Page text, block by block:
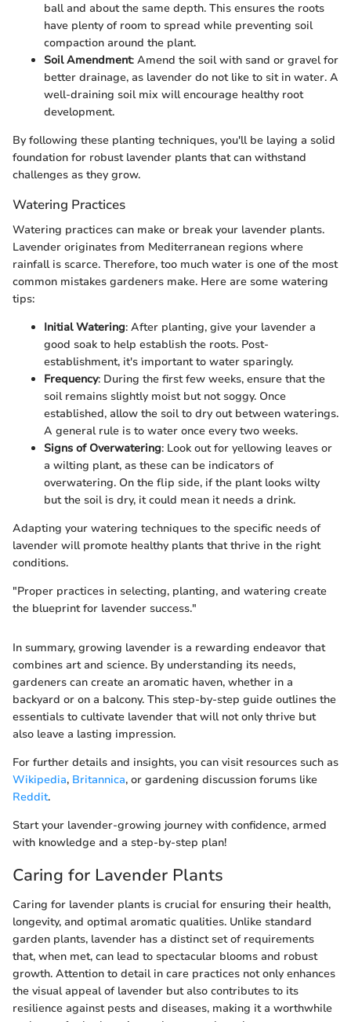
ball and about the same depth. This ensures the roots
have plenty of room to spread while preventing soil
compaction around the plant.
Soil Amendment: Amend the soil with sand or gravel for
better drainage, as lavender do not like to sit in water. A
well-draining soil mix will encourage healthy root
development.
By following these planting techniques, you'll be laying a solid
foundation for robust lavender plants that can withstand
challenges as they grow.
Watering Practices
Watering practices can make or break your lavender plants.
Lavender originates from Mediterranean regions where
rainfall is scarce. Therefore, too much water is one of the most
common mistakes gardeners make. Here are some watering
tips:
Initial Watering: After planting, give your lavender a
good soak to help establish the roots. Post-
establishment, it's important to water sparingly.
Frequency: During the first few weeks, ensure that the
soil remains slightly moist but not soggy. Once
established, allow the soil to dry out between waterings.
A general rule is to water once every two weeks.
Signs of Overwatering: Look out for yellowing leaves or
a wilting plant, as these can be indicators of
overwatering. On the flip side, if the plant looks wilty
but the soil is dry, it could mean it needs a drink.
Adapting your watering techniques to the specific needs of
lavender will promote healthy plants that thrive in the right
conditions.
"Proper practices in selecting, planting, and watering create
the blueprint for lavender success."
In summary, growing lavender is a rewarding endeavor that
combines art and science. By understanding its needs,
gardeners can create an aromatic haven, whether in a
backyard or on a balcony. This step-by-step guide outlines the
essentials to cultivate lavender that will not only thrive but
also leave a lasting impression.
For further details and insights, you can visit resources such as
Wikipedia, Britannica, or gardening discussion forums like
Reddit.
Start your lavender-growing journey with confidence, armed
with knowledge and a step-by-step plan!
Caring for Lavender Plants
Caring for lavender plants is crucial for ensuring their health,
longevity, and optimal aromatic qualities. Unlike standard
garden plants, lavender has a distinct set of requirements
that, when met, can lead to spectacular blooms and robust
growth. Attention to detail in care practices not only enhances
the visual appeal of lavender but also contributes to its
resilience against pests and diseases, making it a worthwhile